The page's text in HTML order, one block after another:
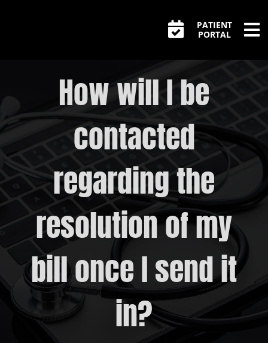
PATIENT
PORTAL
Appointments
Unexpected Bill?
PrEP FAQs
Pre-Exposure ( PrEP )
Post-Exposure ( PEP )
STIs
Hepatitis
MCPC TV
How will I be
contacted
regarding the
resolution of my
bill once I send it
in?